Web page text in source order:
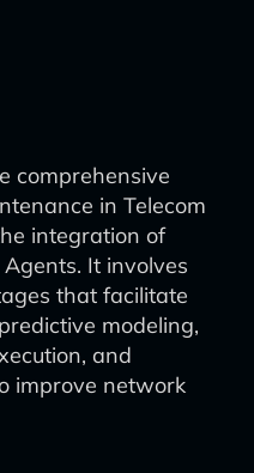
comprehensive
in Telecom
integration of
It involves
that facilitate
modeling,
and
improve network